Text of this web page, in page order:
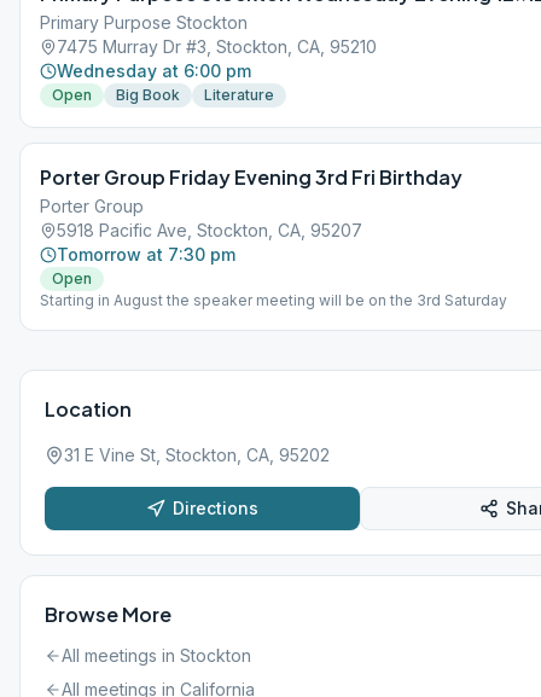
Primary Purpose Stockton
7475 Murray Dr #3, Stockton, CA, 95210
Wednesday at 6:00 pm
Open Big Book Literature
Porter Group Friday Evening 3rd Fri Birthday
Porter Group
5918 Pacific Ave, Stockton, CA, 95207
Tomorrow at 7:30 pm
Open
Starting in August the speaker meeting will be on the 3rd Saturday
Location
31 E Vine St, Stockton, CA, 95202
Directions
Browse More
All meetings in Stockton
All meetings in California